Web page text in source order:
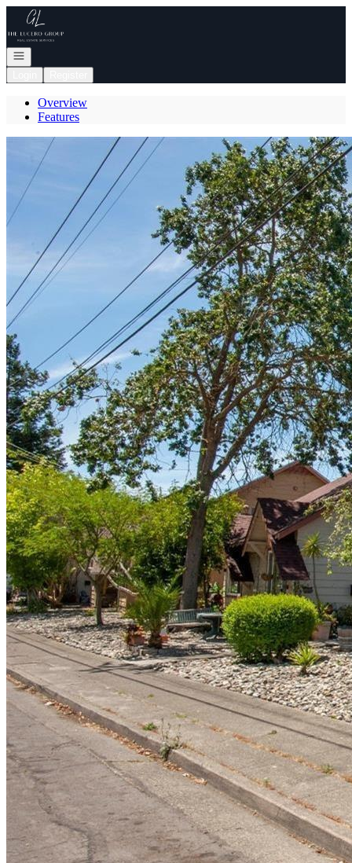
Go to: Homepage
Open navigation
Overview
Features